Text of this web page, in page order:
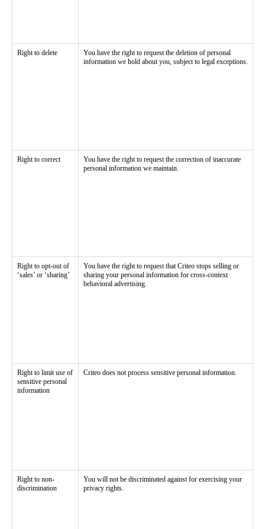
Right to delete
You have the right to request the deletion of personal
information we hold about you, subject to legal exceptions.
Right to correct
You have the right to request the correction of inaccurate
personal information we maintain.
Right to opt-out of
‘sales’ or ‘sharing’
You have the right to request that Criteo stops selling or
sharing your personal information for cross-context
behavioral advertising.
Right to limit use of
sensitive personal
information
Criteo does not process sensitive personal information.
Right to non-
discrimination
You will not be discriminated against for exercising your
privacy rights.